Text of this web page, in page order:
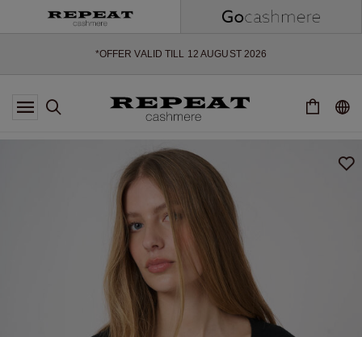
*OFFER VALID TILL 12 AUGUST 2026
*NOT VALID ON LIMITED EDITION
*EXCEPTIONS MAY APPLY
SOFT NEW STYLES & FRESH COLOURS FOR THE SEASON AHEAD
EXTRA 10% OFF SALE